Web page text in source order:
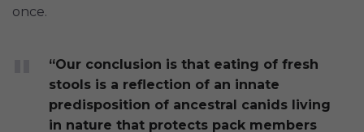
once.
“Our conclusion is that eating of fresh
stools is a reflection of an innate
predisposition of ancestral canids living
in nature that protects pack members